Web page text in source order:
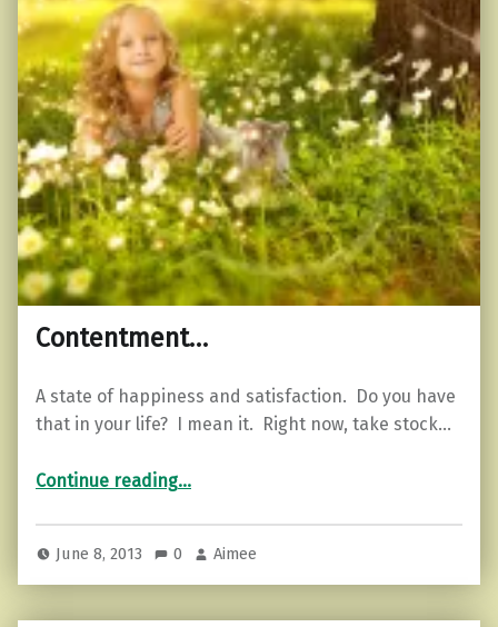
Contentment…
A state of happiness and satisfaction. Do you have
that in your life? I mean it. Right now, take stock…
Continue reading…
June 8, 2013 0 Aimee